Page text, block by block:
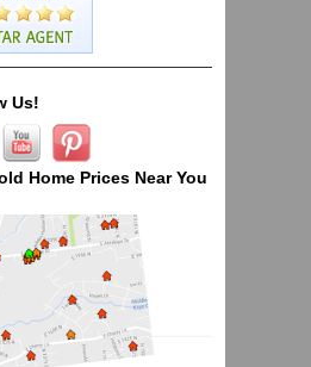
Us!
Home Prices Near You